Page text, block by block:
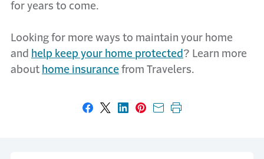
for years to come.
Looking for more ways to maintain your home
and help keep your home protected ? Learn more
about home insurance from Travelers.
Share on Facebook
Share on X
Share on LinkedIn
Share on Pinterest
Share with email
Print this page